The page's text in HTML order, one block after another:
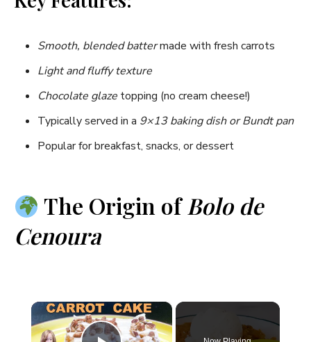
Smooth, blended battermade with fresh carrots
Light and fluffy texture
Chocolate glaze topping (no cream cheese!)
Typically served in a 9×13 baking dish or Bundt pan
Popular for breakfast, snacks, or dessert
The Origin ofBolo de
Cenoura
×